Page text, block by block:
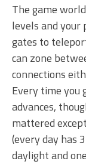
The game
levels and your
gates to
can zone
connections
Every time you
advances,
mattered
(every day has
daylight and